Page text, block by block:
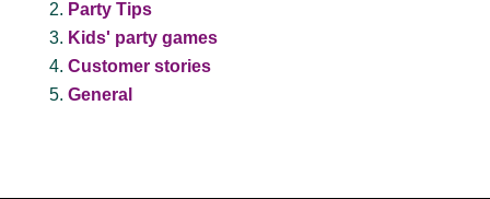
Party Tips
Kids' party games
Customer stories
General